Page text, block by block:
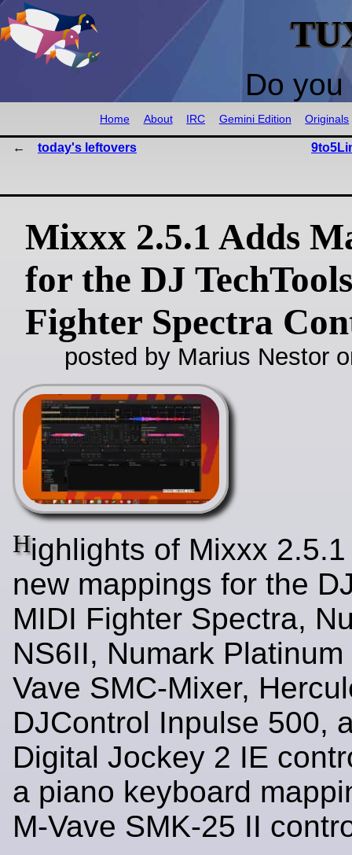
Do
Home About IRC Gemini Edition Originals
today's leftovers
Mixxx 2.5.1 Adds
for the DJ
Fighter Spectra
posted by Marius Nestor
Highlights of Mixxx
new mappings for the
MIDI Fighter Spectra,
NS6II, Numark Platinum
Vave SMC-Mixer,
DJControl Inpulse 500,
Digital Jockey 2 IE
a piano keyboard
M-Vave SMK-25 II